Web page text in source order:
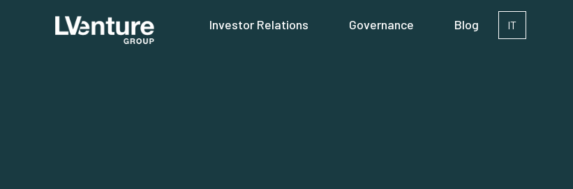
Investor Relations Governance Blog IT